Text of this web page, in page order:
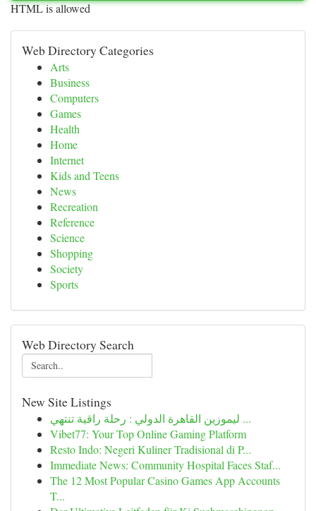
HTML is allowed
Web Directory Categories
Arts
Business
Computers
Games
Health
Home
Internet
Kids and Teens
News
Recreation
Reference
Science
Shopping
Society
Sports
Web Directory Search
New Site Listings
ليموزين القاهرة الدولي : رحلة راقية تنتهي ...
Vibet77: Your Top Online Gaming Platform
Resto Indo: Negeri Kuliner Tradisional di P...
Immediate News: Community Hospital Faces Staf...
The 12 Most Popular Casino Games App Accounts
T...